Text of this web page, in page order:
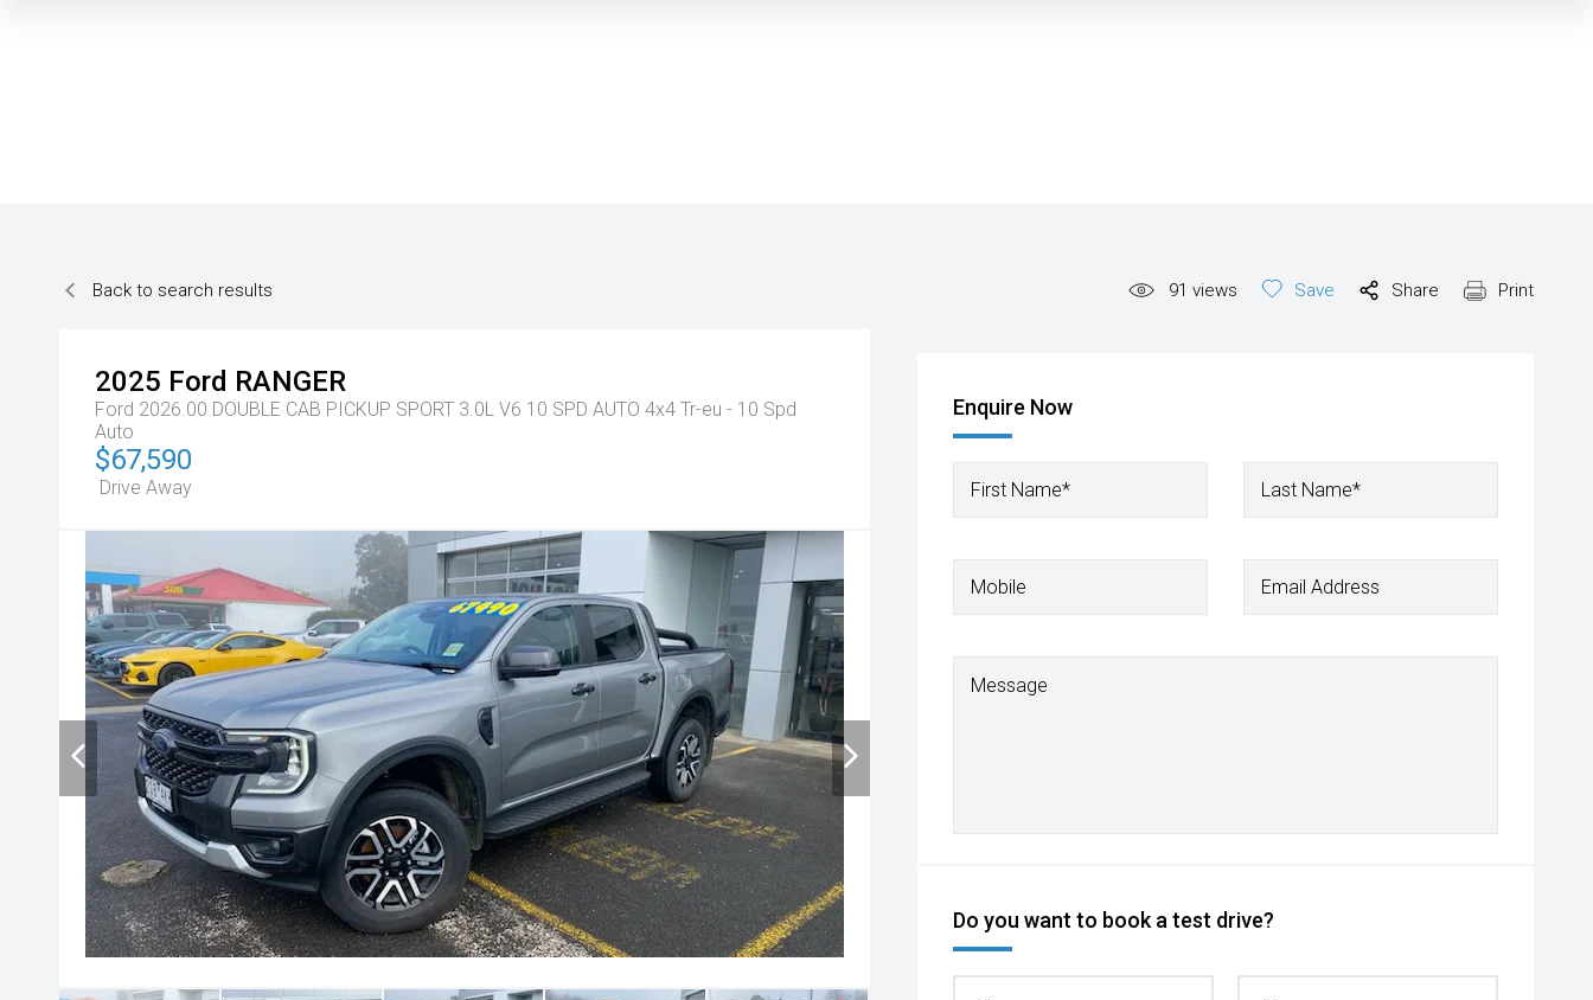
Back to search results 91 views Save Share Print
2025 Ford RANGER
Ford 2026.00 DOUBLE CAB PICKUP SPORT 3.0L V6 10 SPD AUTO 4x4 Tr-eu - 10 Spd
Auto
$67,590
Drive Away
Enquire Now
First Name* Last Name*
Mobile Email Address
Message
Do you want to book a test drive?